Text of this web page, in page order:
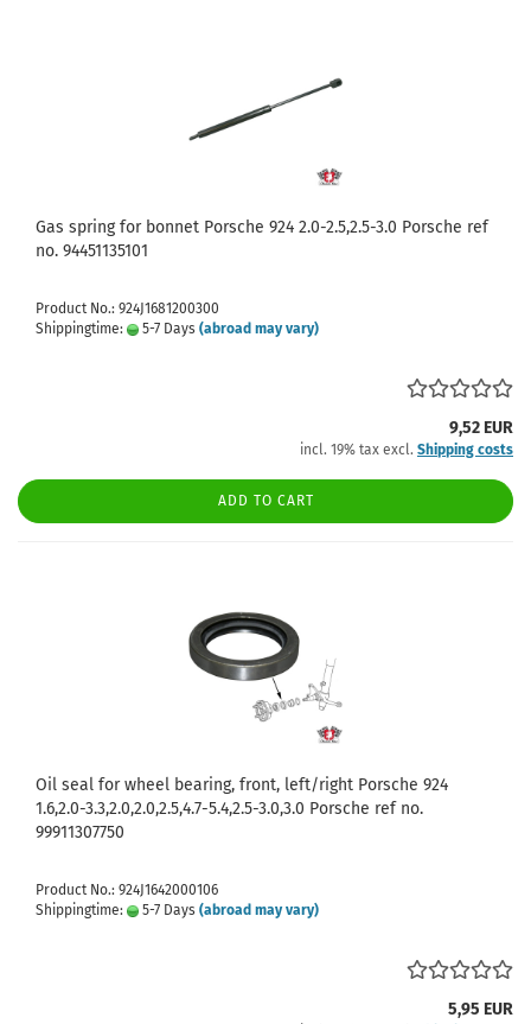
Gas spring for bonnet Porsche 924 2.0-2.5,2.5-3.0 Porsche ref
no. 94451135101
Product No.: 924J1681200300
Shippingtime:
5-7 Days (abroad may vary)
9,52 EUR
incl. 19% tax excl. Shipping costs
ADD TO CART
Oil seal for wheel bearing, front, left/right Porsche 924
1.6,2.0-3.3,2.0,2.0,2.5,4.7-5.4,2.5-3.0,3.0 Porsche ref no.
99911307750
Product No.: 924J1642000106
Shippingtime:
5-7 Days (abroad may vary)
5,95 EUR